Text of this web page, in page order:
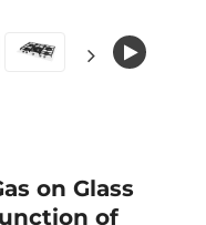
on Glass
of